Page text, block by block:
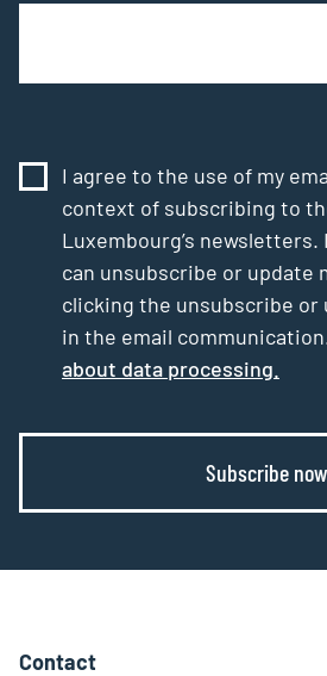
I agree to the use of my
context of subscribing to
Luxembourg’s newsletters.
can unsubscribe or update
clicking the unsubscribe or
in the email
about data processing.
Subscribe now
Contact